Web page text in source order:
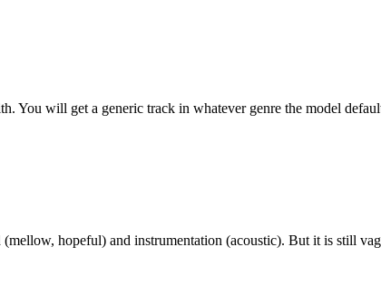
You will get a generic track in whatever genre the model
hopeful) and instrumentation (acoustic). But it is still